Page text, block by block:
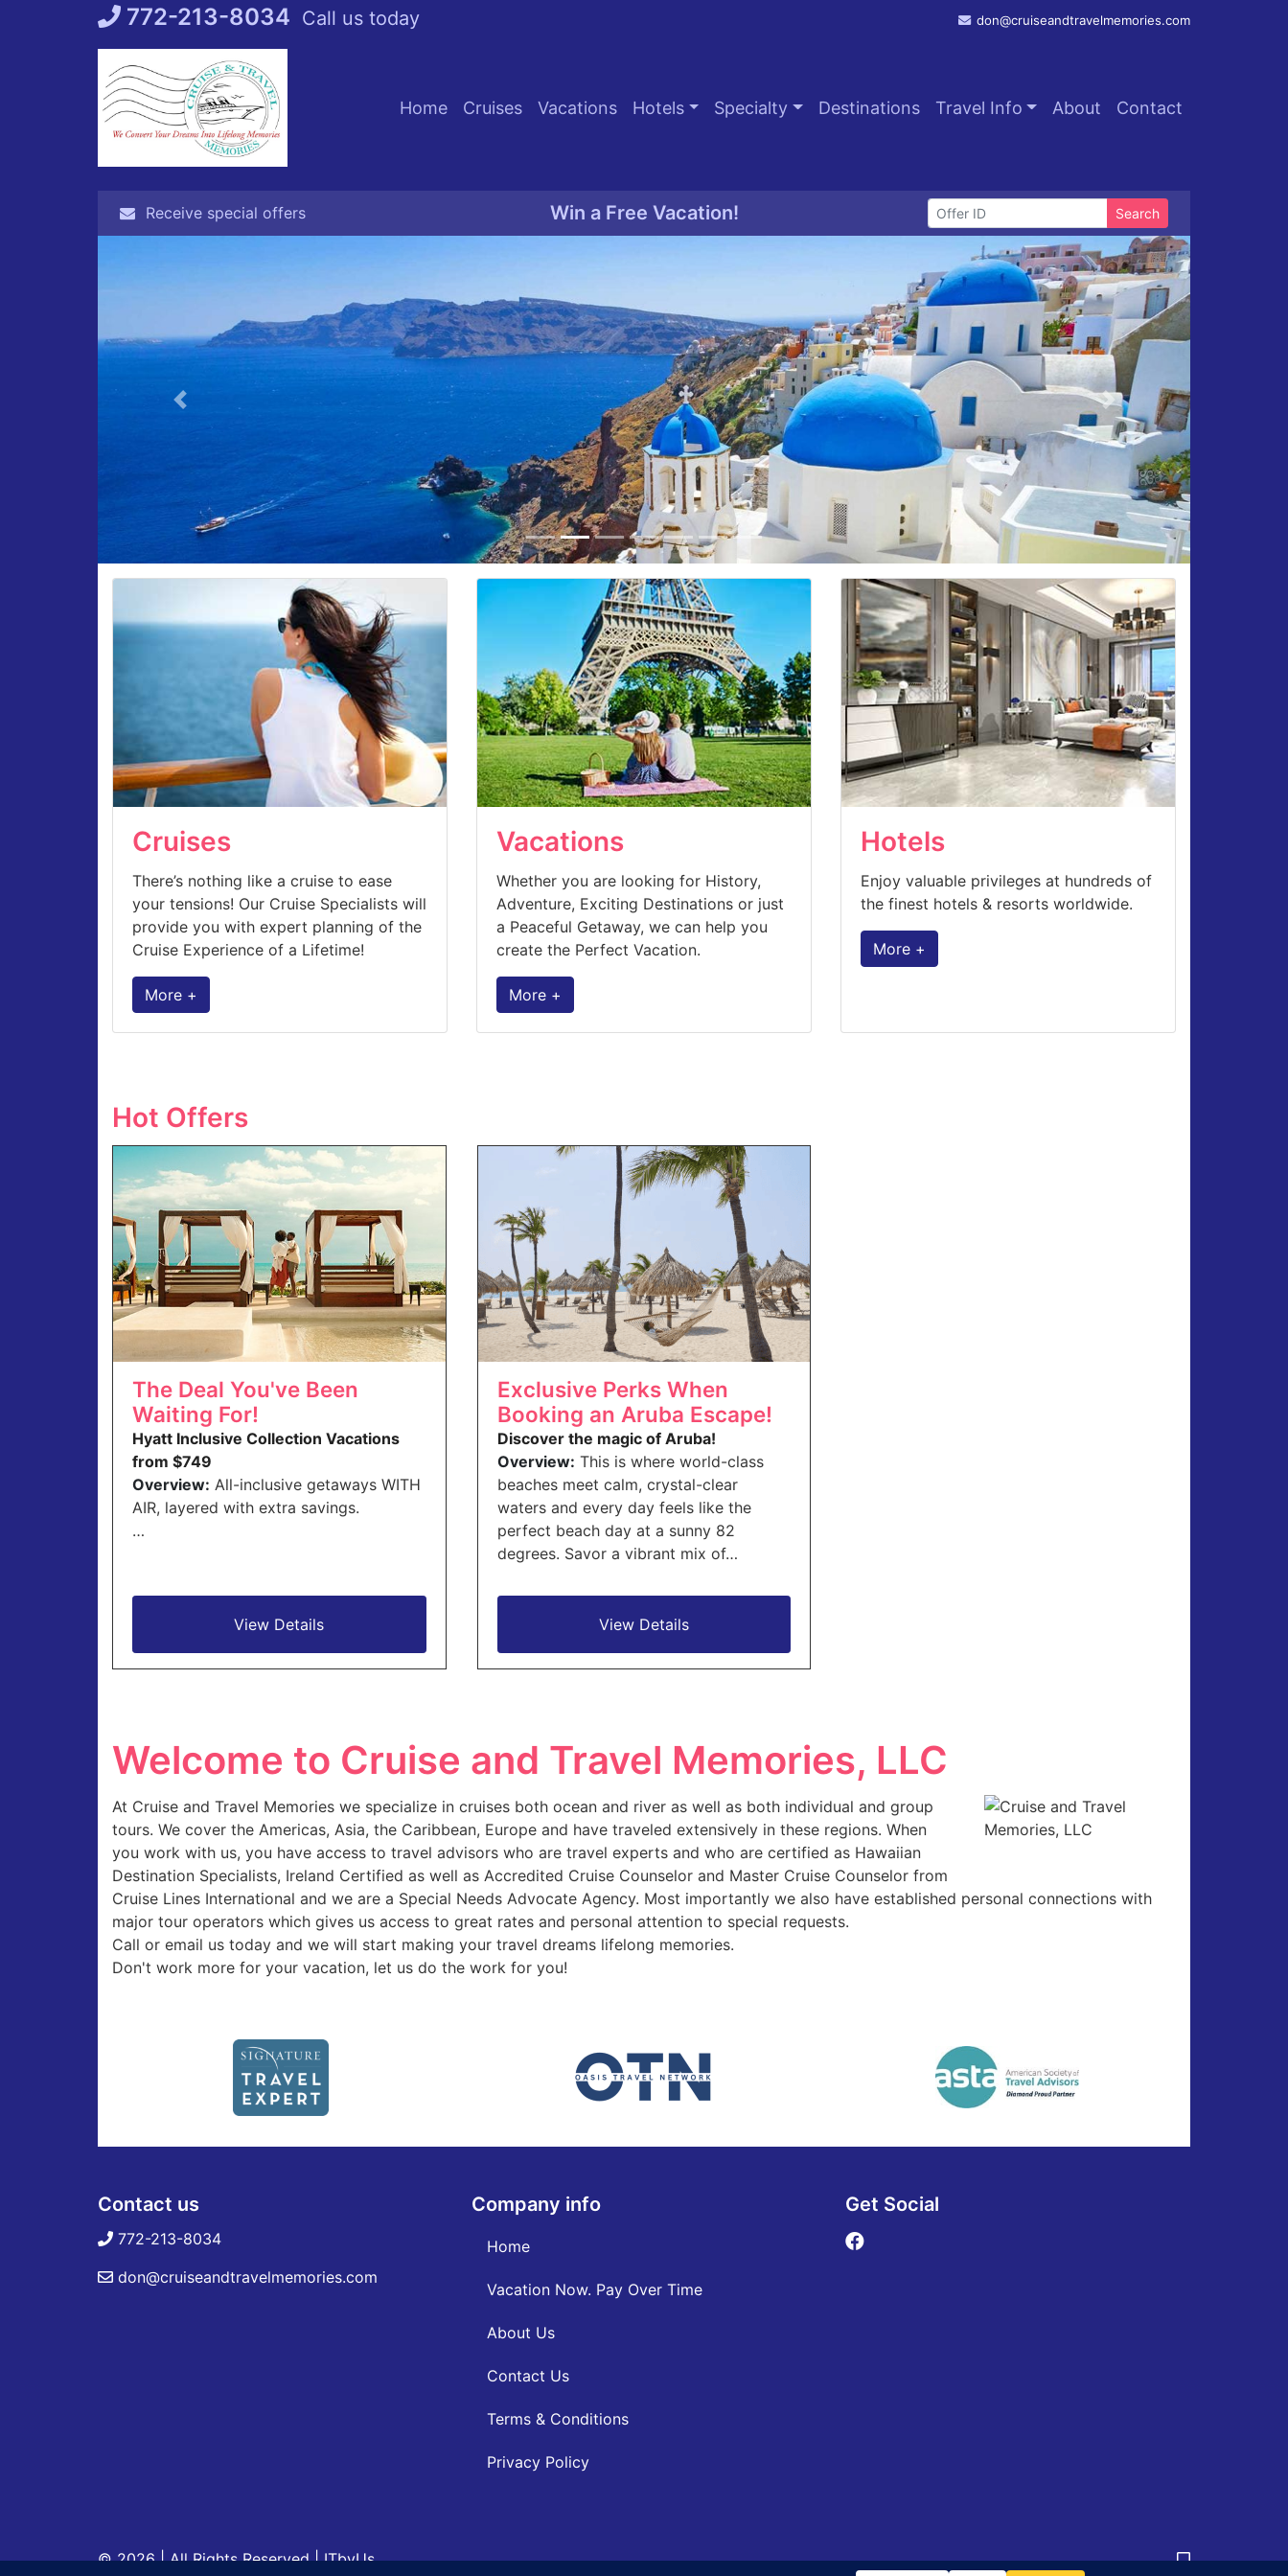
Skip
to
772-213-8034 Call us today don@cruiseandtravelmemories.com
Home Cruises Vacations Hotels Specialty Destinations Travel Info About Contact
Receive special offers Win a Free Vacation! Search
Cruises
There’s nothing like a cruise to ease
your tensions! Our Cruise Specialists will
provide you with expert planning of the
Cruise Experience of a Lifetime!
More +
Vacations
Whether you are looking for History,
Adventure, Exciting Destinations or just
a Peaceful Getaway, we can help you
create the Perfect Vacation.
More +
Hotels
Enjoy valuable privileges at hundreds of
the finest hotels & resorts worldwide.
More +
Hot Offers
The Deal You've Been
Waiting For!
Hyatt Inclusive Collection Vacations
from $749
Overview: All-inclusive getaways WITH
AIR, layered with extra savings.
…
View Details
Exclusive Perks When
Booking an Aruba Escape!
Discover the magic of Aruba!
Overview: This is where world-class
beaches meet calm, crystal-clear
waters and every day feels like the
perfect beach day at a sunny 82
degrees. Savor a vibrant mix of…
View Details
Welcome to Cruise and Travel Memories, LLC
At Cruise and Travel Memories we specialize in cruises both ocean and river as well as both individual and group
tours. We cover the Americas, Asia, the Caribbean, Europe and have traveled extensively in these regions. When
you work with us, you have access to travel advisors who are travel experts and who are certified as Hawaiian
Destination Specialists, Ireland Certified as well as Accredited Cruise Counselor and Master Cruise Counselor from
Cruise Lines International and we are a Special Needs Advocate Agency. Most importantly we also have established personal connections with
major tour operators which gives us access to great rates and personal attention to special requests.
Call or email us today and we will start making your travel dreams lifelong memories.
Don't work more for your vacation, let us do the work for you!
Contact us
772-213-8034
don@cruiseandtravelmemories.com
Company info
Home
Vacation Now. Pay Over Time
About Us
Contact Us
Terms & Conditions
Privacy Policy
Get Social
© 2026 | All Rights Reserved|ITbyUs